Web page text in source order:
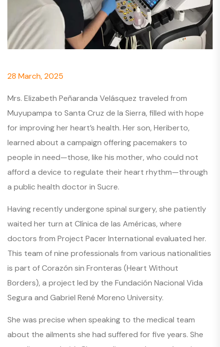
28 March, 2025
Mrs. Elizabeth Peñaranda Velásquez traveled from
Muyupampa to Santa Cruz de la Sierra, filled with hope
for improving her heart’s health. Her son, Heriberto,
learned about a campaign offering pacemakers to
people in need—those, like his mother, who could not
afford a device to regulate their heart rhythm—through
a public health doctor in Sucre.
Having recently undergone spinal surgery, she patiently
waited her turn at Clínica de las Américas, where
doctors from Project Pacer International evaluated her.
This team of nine professionals from various nationalities
is part ofCorazón sin Fronteras (Heart Without
Borders), a project led by the Fundación Nacional Vida
Segura and Gabriel René Moreno University.
She was precise when speaking to the medical team
about the ailments she had suffered for five years. She